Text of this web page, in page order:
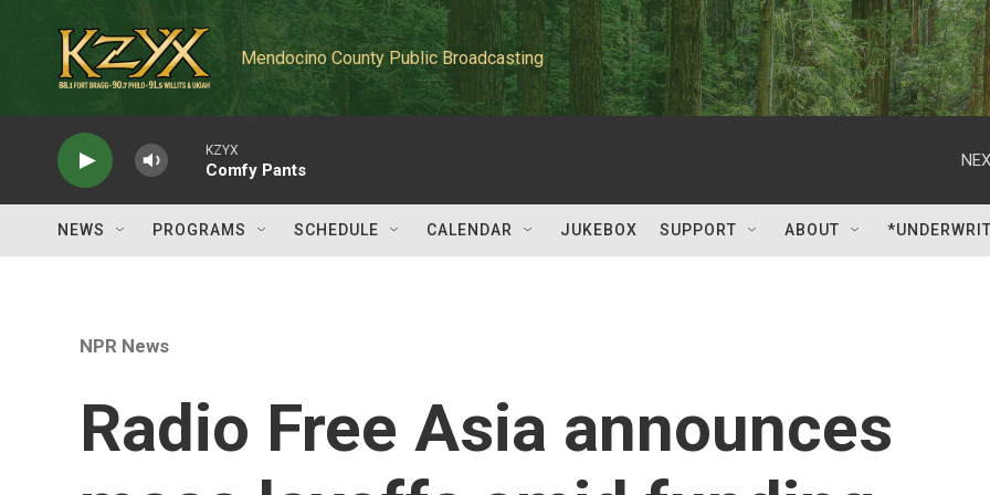
Mendocino County Public Broadcasting
KZYX
Comfy Pants
NEWS PROGRAMS SCHEDULE CALENDAR JUKEBOX SUPPORT ABOUT
NPR News
Radio Free Asia announces